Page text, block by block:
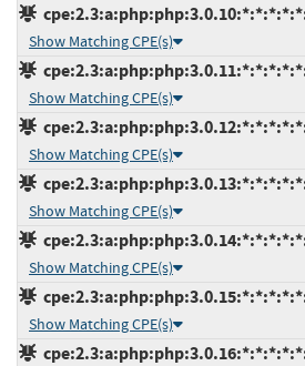
Show Matching CPE(s)
Show Matching CPE(s)
Show Matching CPE(s)
Show Matching CPE(s)
Show Matching CPE(s)
Show Matching CPE(s)